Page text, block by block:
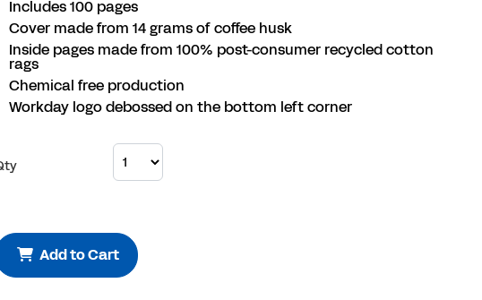
Includes 100 pages
Cover made from 14 grams of coffee husk
Inside pages made from 100% post-consumer recycled cotton
rags
Chemical free production
Workday logo debossed on the bottom left corner
Add to Cart